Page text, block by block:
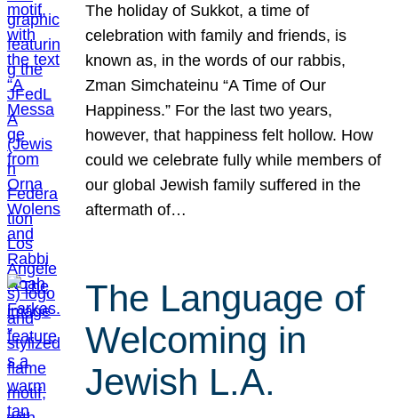
The holiday of Sukkot, a time of
celebration with family and friends, is
known as, in the words of our rabbis,
Zman Simchateinu “A Time of Our
Happiness.” For the last two years,
however, that happiness felt hollow. How
could we celebrate fully while members of
our global Jewish family suffered in the
aftermath of…
The Language of
Welcoming in
Jewish L.A.